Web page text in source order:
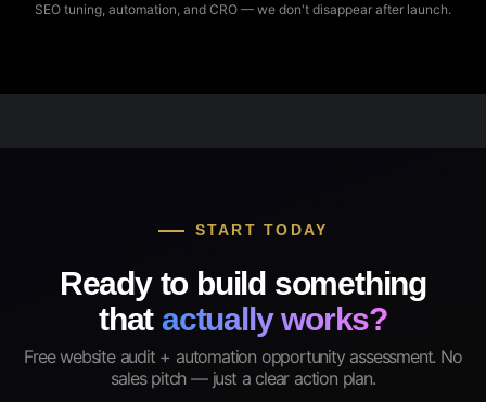
SEO tuning, automation, and CRO — we don't disappear after launch.
START TODAY
Ready to build something
that actually works?
Free website audit + automation opportunity assessment. No
sales pitch — just a clear action plan.